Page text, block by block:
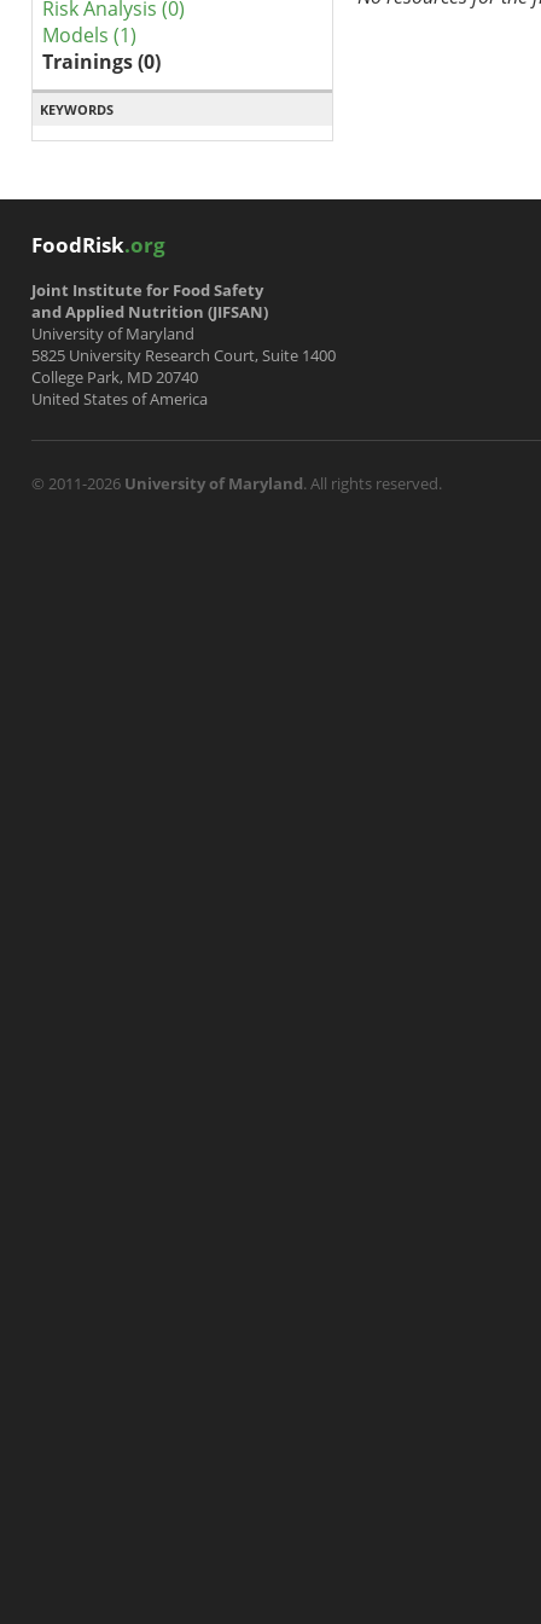
Risk Analysis (0)
Models (1)
Trainings (0)
KEYWORDS
FoodRisk.org
Joint Institute for Food Safety
and Applied Nutrition (JIFSAN)
University of Maryland
5825 University Research Court, Suite 1400
College Park, MD 20740
United States of America
© 2011-2026 University of Maryland. All rights reserved.